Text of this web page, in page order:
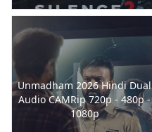
Unmadham 2026 Hindi Dual
Audio CAMRip 720p - 480p -
1080p